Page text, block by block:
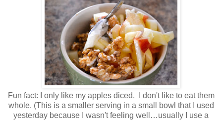
Fun fact: I only like my apples diced. I don't like to eat them
whole. (This is a smaller serving in a small bowl that I used
yesterday because I wasn't feeling well…usually I use a